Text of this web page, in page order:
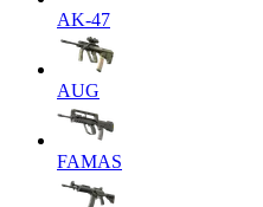
AK-47
AUG
FAMAS